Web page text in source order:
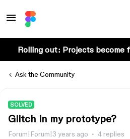
Rolling out: Projects become
Ask the Community
SOLVED
Glitch in my prototype?
Forum|Forum|3 years ago 4 replies